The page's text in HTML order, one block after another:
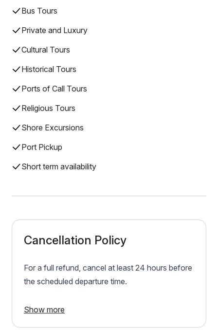
Bus Tours
Private and Luxury
Cultural Tours
Historical Tours
Ports of Call Tours
Religious Tours
Shore Excursions
Port Pickup
Short term availability
Cancellation Policy
For a full refund, cancel at least 24 hours before
the scheduled departure time.
Show more